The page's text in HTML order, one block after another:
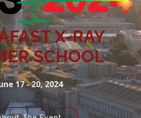
X-RAY
SCHOOL
17 - 20, 2024